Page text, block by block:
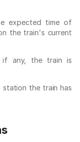
expected time of
the train's current
if any, the train is
station the train has